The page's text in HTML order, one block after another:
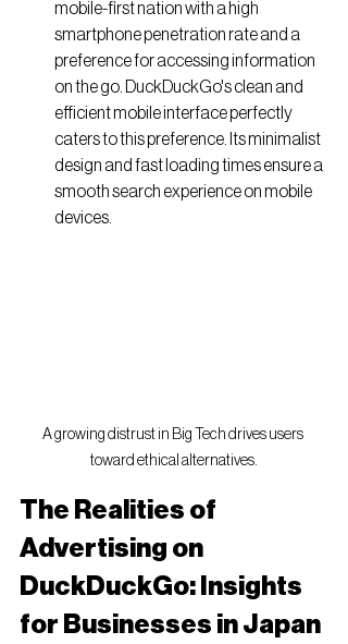
mobile-first nation with a high
smartphone penetration rate and a
preference for accessing information
on the go. DuckDuckGo's clean and
efficient mobile interface perfectly
caters to this preference. Its minimalist
design and fast loading times ensure a
smooth search experience on mobile
devices.
A growing distrust in Big Tech drives users
toward ethical alternatives.
The Realities of
Advertising on
DuckDuckGo: Insights
for Businesses in Japan